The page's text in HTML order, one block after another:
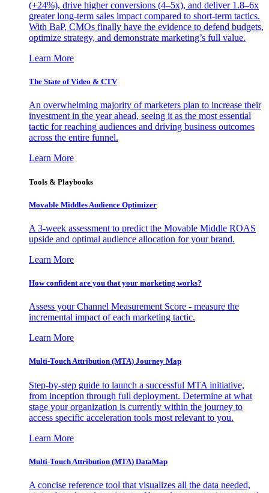
(+24%), drive higher conversions (4–5x), and deliver 1.8–6x
greater long-term sales impact compared to short-term tactics.
With BaP, CMOs finally have the evidence to defend budgets,
optimize strategy, and demonstrate marketing’s full value.
Learn More
The State of Video & CTV
An overwhelming majority of marketers plan to increase their
investment in the year ahead, seeing it as the most essential
tactic for reaching audiences and driving business outcomes
across the entire funnel.
Learn More
Tools & Playbooks
Movable Middles Audience Optimizer
A 3-week assessment to predict the Movable Middle ROAS
upside and optimal audience allocation for your brand.
Learn More
How confident are you that your marketing works?
Assess your Channel Measurement Score - measure the
incremental impact of each marketing tactic.
Learn More
Multi-Touch Attribution (MTA) Journey Map
Step-by-step guide to launch a successful MTA initiative,
from inception through full deployment. Determine at what
stage your organization is currently within the journey to
access specific acceleration tools most relevant to you.
Learn More
Multi-Touch Attribution (MTA) DataMap
A concise reference tool that visualizes all the data needed,